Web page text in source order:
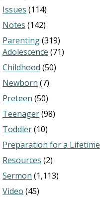
Issues (114)
Notes (142)
Parenting(319)
Adolescence (71)
Childhood (50)
Newborn (7)
Preteen (50)
Teenager(98)
Toddler(10)
Preparation for a Lifetime
Resources (2)
Sermon (1,113)
Video (45)